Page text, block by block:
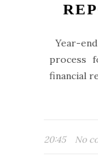
Year-
process
financial
20:45 No